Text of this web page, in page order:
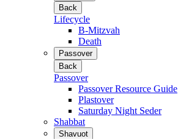
Back
Lifecycle
B-Mitzvah
Death
Passover
Back
Passover
Passover Resource Guide
Plastover
Saturday Night Seder
Shabbat
Shavuot